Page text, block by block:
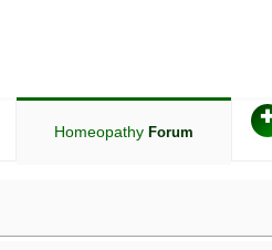
Homeopathy Forum